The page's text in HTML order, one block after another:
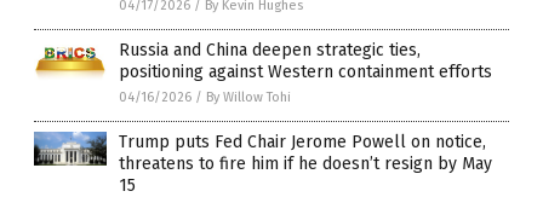
04/17/2026 / By Kevin Hughes
Russia and China deepen strategic ties,
positioning against Western containment efforts
04/16/2026 / By Willow Tohi
Trump puts Fed Chair Jerome Powell on notice,
threatens to fire him if he doesn’t resign by May
15